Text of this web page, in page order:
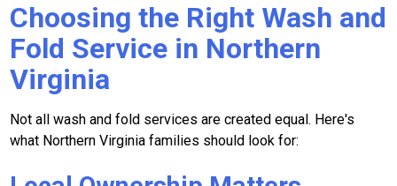
Choosing the Right Wash and
Fold Service in Northern
Virginia
Not all wash and fold services are created equal. Here's
what Northern Virginia families should look for: